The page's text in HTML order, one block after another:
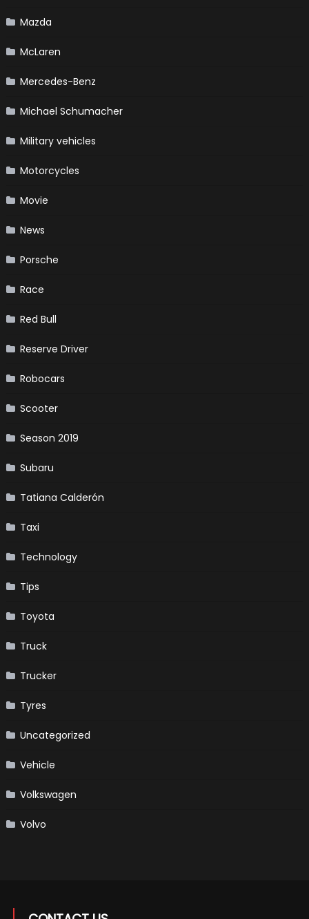
Mazda
McLaren
Mercedes-Benz
Michael Schumacher
Military vehicles
Motorcycles
Movie
News
Porsche
Race
Red Bull
Reserve Driver
Robocars
Scooter
Season 2019
Subaru
Tatiana Calderón
Taxi
Technology
Tips
Toyota
Truck
Trucker
Tyres
Uncategorized
Vehicle
Volkswagen
Volvo